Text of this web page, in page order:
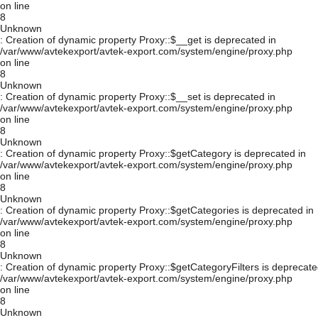
on line
8
Unknown
: Creation of dynamic property Proxy::$__get is deprecated in
/var/www/avtekexport/avtek-export.com/system/engine/proxy.php
on line
8
Unknown
: Creation of dynamic property Proxy::$__set is deprecated in
/var/www/avtekexport/avtek-export.com/system/engine/proxy.php
on line
8
Unknown
: Creation of dynamic property Proxy::$getCategory is deprecated in
/var/www/avtekexport/avtek-export.com/system/engine/proxy.php
on line
8
Unknown
: Creation of dynamic property Proxy::$getCategories is deprecated in
/var/www/avtekexport/avtek-export.com/system/engine/proxy.php
on line
8
Unknown
: Creation of dynamic property Proxy::$getCategoryFilters is
/var/www/avtekexport/avtek-export.com/system/engine/proxy.php
on line
8
Unknown